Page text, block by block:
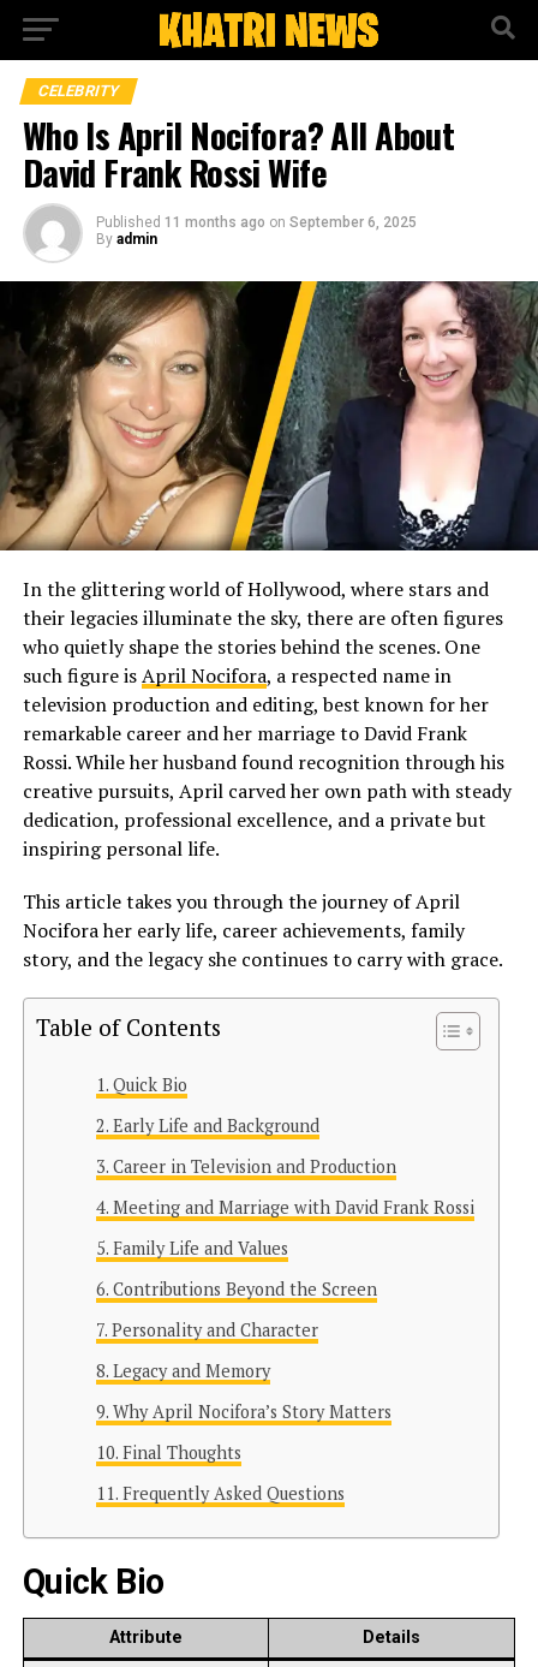
CELEBRITY
Who Is April Nocifora? All About
David Frank Rossi Wife
Published 11 months ago on September 6, 2025
By admin
In the glittering world of Hollywood, where stars and
their legacies illuminate the sky, there are often figures
who quietly shape the stories behind the scenes. One
such figure isApril Nocifora, a respected name in
television production and editing, best known for her
remarkable career and her marriage to David Frank
Rossi. While her husband found recognition through his
creative pursuits, April carved her own path with steady
dedication, professional excellence, and a private but
inspiring personal life.
This article takes you through the journey of April
Nocifora her early life, career achievements, family
story, and the legacy she continues to carry with grace.
Table of Contents
Quick Bio
Early Life and Background
Career in Television and Production
Meeting and Marriage with David Frank Rossi
Family Life and Values
Contributions Beyond the Screen
Personality and Character
Legacy and Memory
Why April Nocifora’s Story Matters
Final Thoughts
Frequently Asked Questions
Quick Bio
Attribute Details